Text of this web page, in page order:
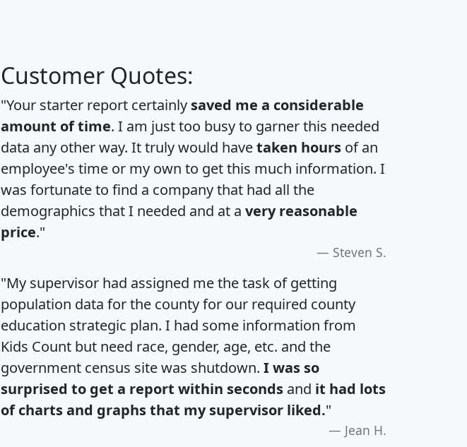
Customer Quotes:
"Your starter report certainly saved me a considerable
amount of time. I am just too busy to garner this needed
data any other way. It truly would havetaken hours of an
employee's time or my own to get this much information. I
was fortunate to find a company that had all the
demographics that I needed and at a very reasonable
price."
Steven S.
"My supervisor had assigned me the task of getting
population data for the county for our required county
education strategic plan. I had some information from
Kids Count but need race, gender, age, etc. and the
government census site was shutdown. I was so
surprised to get a report within seconds and it had lots
of charts and graphs that my supervisor liked."
Jean H.